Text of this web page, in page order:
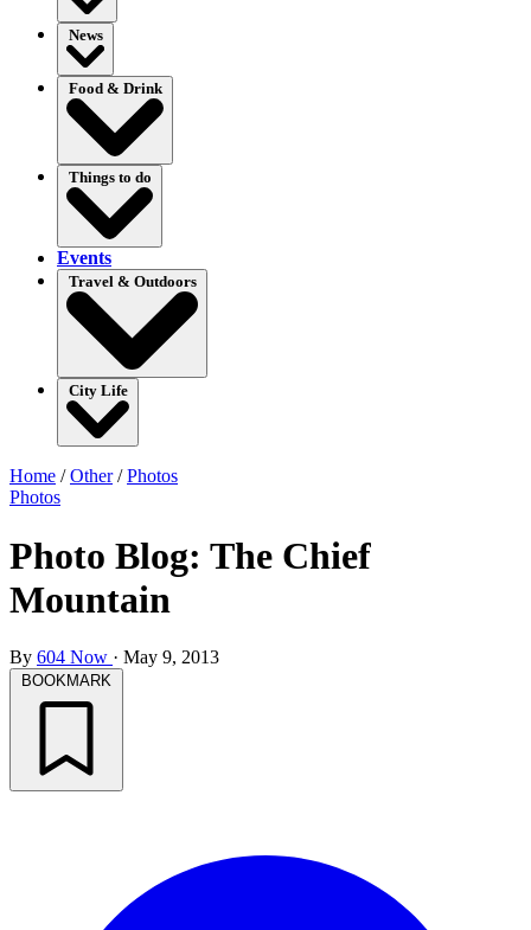
News
Food & Drink
Things to do
Events
Travel & Outdoors
City Life
Home /Other/Photos
Photos
Photo Blog: The Chief
Mountain
By 604 Now · May 9, 2013
BOOKMARK